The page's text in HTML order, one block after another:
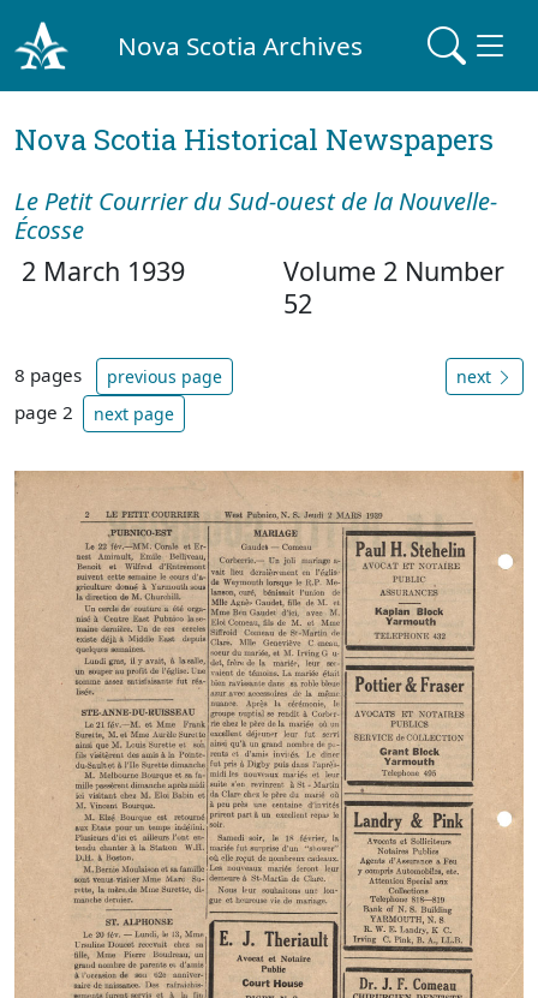
Nova Scotia Archives
Nova Scotia Historical Newspapers
Le Petit Courrier du Sud-ouest de la Nouvelle-
Écosse
2 March 1939
Volume 2 Number
52
8 pages previous page
page 2 next page
next